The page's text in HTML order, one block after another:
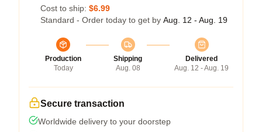
Cost to ship: $6.99
Standard - Order today to get by Aug. 12 - Aug. 19
Production
Today
Shipping
Aug. 08
Delivered
Aug. 12 - Aug. 19
Secure transaction
Worldwide delivery to your doorstep